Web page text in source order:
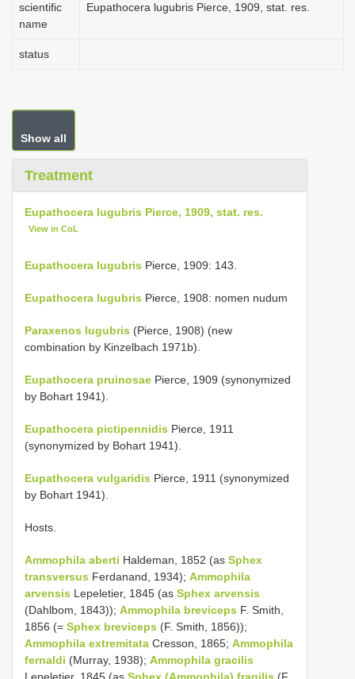
scientific
name
Eupathocera lugubris Pierce, 1909, stat. res.
status
Show all
Treatment
Eupathocera lugubris Pierce, 1909, stat. res.
View in CoL
Eupathocera lugubris Pierce, 1909: 143.
Eupathocera lugubris Pierce, 1908: nomen nudum
Paraxenos lugubris (Pierce, 1908) (new
combination by Kinzelbach 1971b).
Eupathocera pruinosae Pierce, 1909 (synonymized
by Bohart 1941).
Eupathocera pictipennidis Pierce, 1911
(synonymized by Bohart 1941).
Eupathocera vulgaridis Pierce, 1911 (synonymized
by Bohart 1941).
Hosts.
Ammophila aberti Haldeman, 1852 (as Sphex
transversus Ferdanand, 1934); Ammophila
arvensis Lepeletier, 1845 (as Sphex arvensis
(Dahlbom, 1843)); Ammophila breviceps F. Smith,
1856 (= Sphex breviceps (F. Smith, 1856));
Ammophila extremitata Cresson, 1865; Ammophila
fernaldi (Murray, 1938); Ammophila gracilis
Lepeletier, 1845 (as Sphex (Ammophila) fragilis (F.